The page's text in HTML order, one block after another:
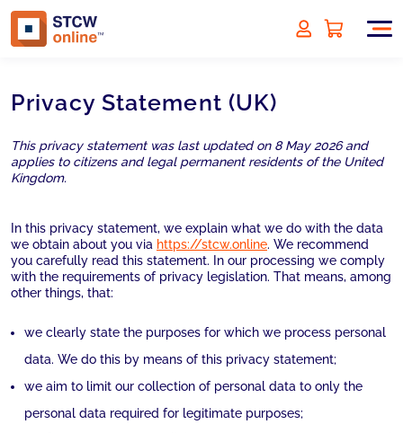
Privacy Statement (UK)
This privacy statement was last updated on 8 May 2026 and
applies to citizens and legal permanent residents of the United
Kingdom.
In this privacy statement, we explain what we do with the data
we obtain about you via https://stcw.online. We recommend
you carefully read this statement. In our processing we comply
with the requirements of privacy legislation. That means, among
other things, that:
we clearly state the purposes for which we process personal
data. We do this by means of this privacy statement;
we aim to limit our collection of personal data to only the
personal data required for legitimate purposes;